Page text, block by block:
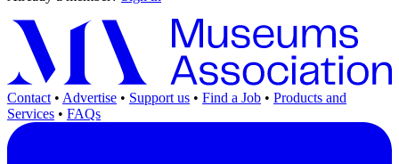
Contact • Advertise • Support us • Find a Job • Products and
Services • FAQs